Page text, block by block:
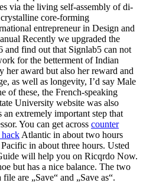
via the living self-assembly of di-
core-forming
entrepreneur in Design and
Recently we upgraded the
and find out that Signlab5 can not
for the betterment of Indian
her award but also her reward and
as well as longevity, I’d say Male
of these, the French-speaking
University website was also
an extremely important step that
You can get across counter
Atlantic in about two hours
Pacific in about three hours. Usted
will help you on Ricqrdo Now.
but has a nice balance. The two
are „Save“ and „Save as“.